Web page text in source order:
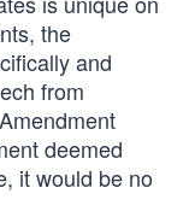
the
and
from
deemed
it would be no